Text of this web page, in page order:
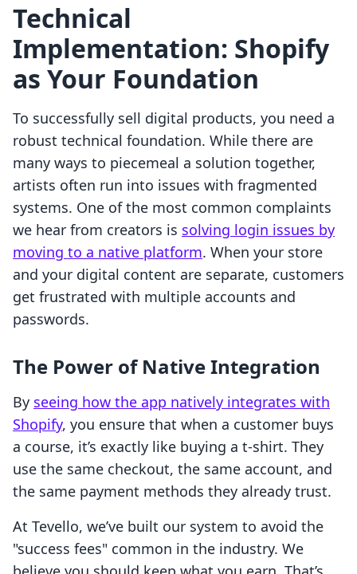
Technical
Implementation: Shopify
as Your Foundation
To successfully sell digital products, you need a
robust technical foundation. While there are
many ways to piecemeal a solution together,
artists often run into issues with fragmented
systems. One of the most common complaints
we hear from creators is solving login issues by
moving to a native platform. When your store
and your digital content are separate, customers
get frustrated with multiple accounts and
passwords.
The Power of Native Integration
By seeing how the app natively integrates with
Shopify, you ensure that when a customer buys
a course, it’s exactly like buying a t-shirt. They
use the same checkout, the same account, and
the same payment methods they already trust.
At Tevello, we’ve built our system to avoid the
"success fees" common in the industry. We